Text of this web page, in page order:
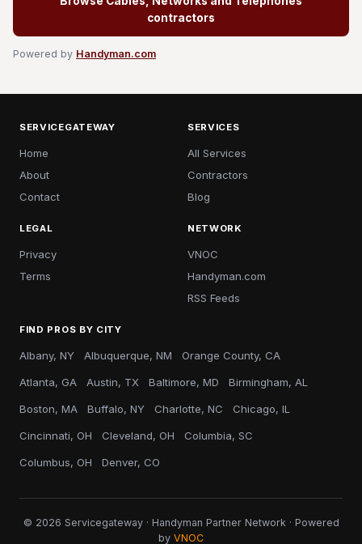
contractors
Powered by Handyman.com
SERVICEGATEWAY
Home
About
Contact
SERVICES
All Services
Contractors
Blog
LEGAL
Privacy
Terms
NETWORK
VNOC
Handyman.com
RSS Feeds
FIND PROS BY CITY
Albany, NY Albuquerque, NM Orange County, CA
Atlanta, GA Austin, TX Baltimore, MD Birmingham, AL
Boston, MA Buffalo, NY Charlotte, NC Chicago, IL
Cincinnati, OH Cleveland, OH Columbia, SC
Columbus, OH Denver, CO
© 2026 Servicegateway · Handyman Partner Network · Powered
by VNOC